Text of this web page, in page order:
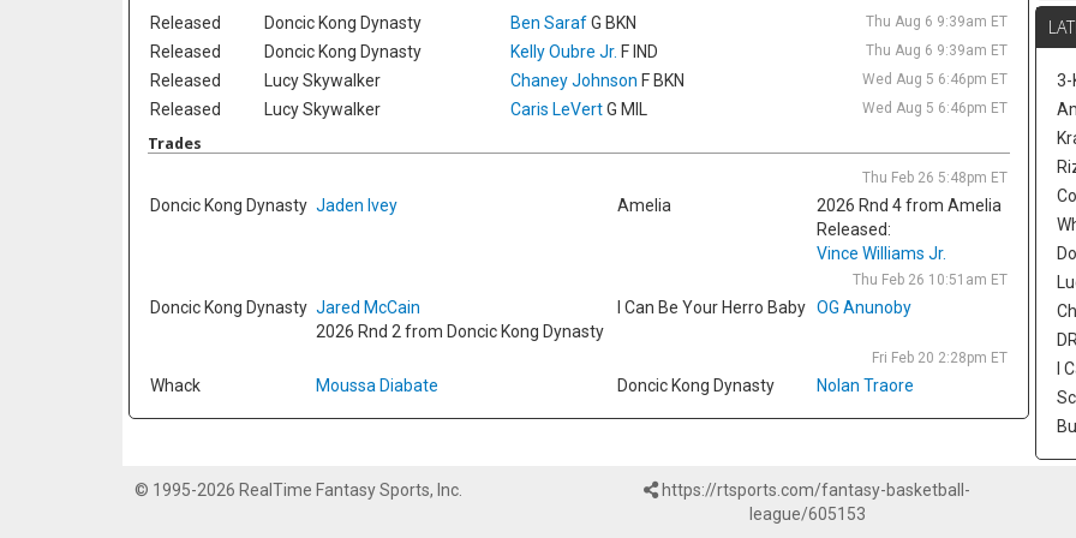
Released Doncic Kong Dynasty Ben SarafG BKN Thu Aug 6 9:39am ET
Released Doncic Kong Dynasty Kelly Oubre Jr. F IND Thu Aug 6 9:39am ET
Released Lucy Skywalker Chaney Johnson F BKN Wed Aug 5 6:46pm ET
Released Lucy Skywalker Caris LeVertG MIL Wed Aug 5 6:46pm ET
Trades
Thu Feb 26 5:48pm ET
Doncic Kong Dynasty Jaden Ivey Amelia
2026 Rnd 4 from Amelia
Released:
Vince Williams Jr.
Thu Feb 26 10:51am ET
Doncic Kong Dynasty Jared McCain
2026 Rnd 2 from Doncic Kong Dynasty
I Can Be Your Herro Baby OG Anunoby
Fri Feb 20 2:28pm ET
Whack Moussa Diabate Doncic Kong Dynasty Nolan Traore
on
a
3-
I
© 1995-2026 RealTime Fantasy Sports, Inc.
https://rtsports.com/fantasy-basketball-
league/605153